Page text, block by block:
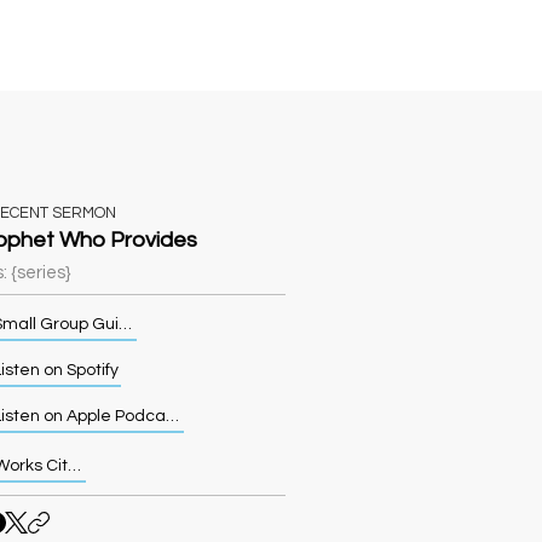
SERMON
Who Provides
{series}
on Spotify
Works Cited